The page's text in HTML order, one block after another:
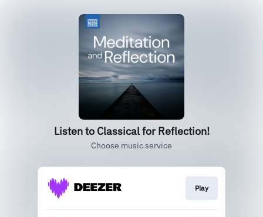
Listen to Classical for Reflection!
Choose music service
Play